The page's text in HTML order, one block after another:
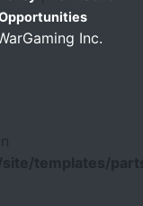
Inc.
templates/